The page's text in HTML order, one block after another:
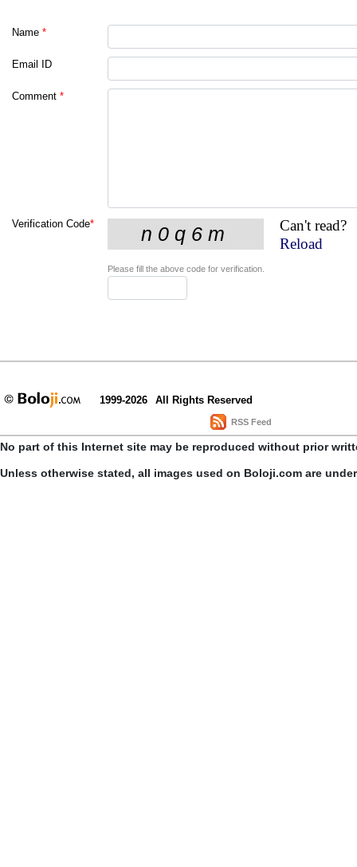
Name *
Email ID
Comment *
Verification Code*
Can't read?
Reload
Please fill the above code for verification.
1999-2026 All Rights Reserved
RSS Feed
No part of this Internet site may be reproduced without prior
Unless otherwise stated, all images used on Boloji.com are